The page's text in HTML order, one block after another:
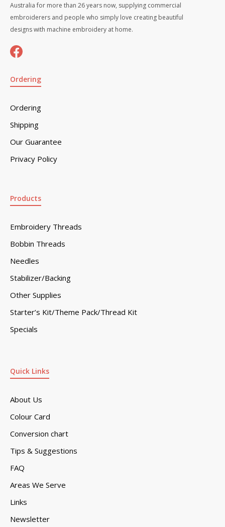
Australia for more than 26 years now, supplying commercial
embroiderers and people who simply love creating beautiful
designs with machine embroidery at home.
Ordering
Ordering
Shipping
Our Guarantee
Privacy Policy
Quick Links
About Us
Colour Card
Conversion chart
Tips & Suggestions
FAQ
Areas We Serve
Links
Newsletter
Products
Embroidery Threads
Bobbin Threads
Needles
Stabilizer/Backing
Other Supplies
Starter’s Kit/Theme Pack/Thread Kit
Specials